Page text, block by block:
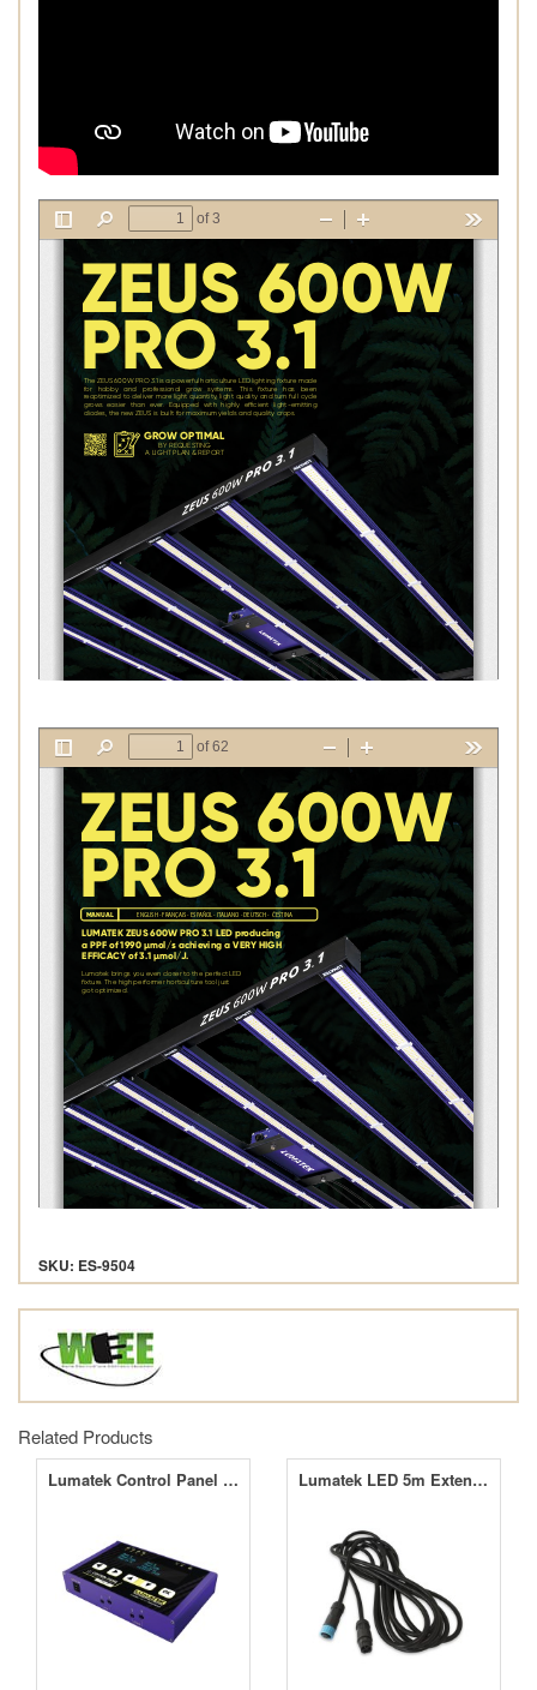
SKU: ES-9504
Related Products
Lumatek Control Panel PLUS 2.0 (HID+LED) Lumatek LED 5m Extension Cable